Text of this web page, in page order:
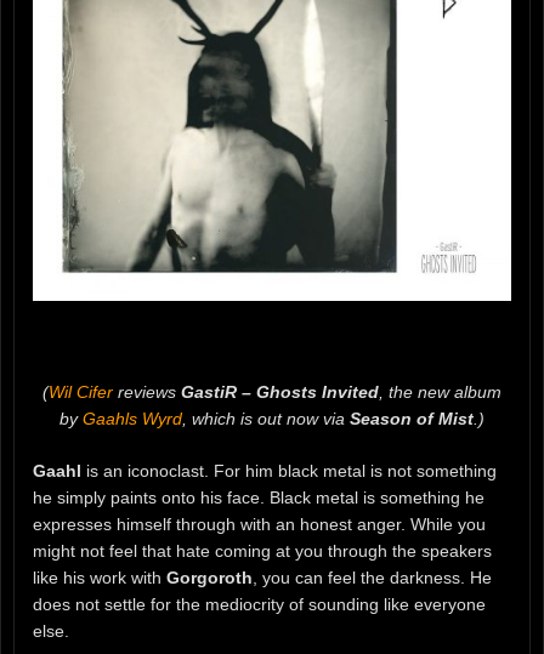
(Wil Cifer reviews GastiR – Ghosts Invited, the new album
byGaahls Wyrd, which is out now via Season of Mist.)
Gaahl is an iconoclast. For him black metal is not something
he simply paints onto his face. Black metal is something he
expresses himself through with an honest anger. While you
might not feel that hate coming at you through the speakers
like his work with Gorgoroth , you can feel the darkness. He
does not settle for the mediocrity of sounding like everyone
else.